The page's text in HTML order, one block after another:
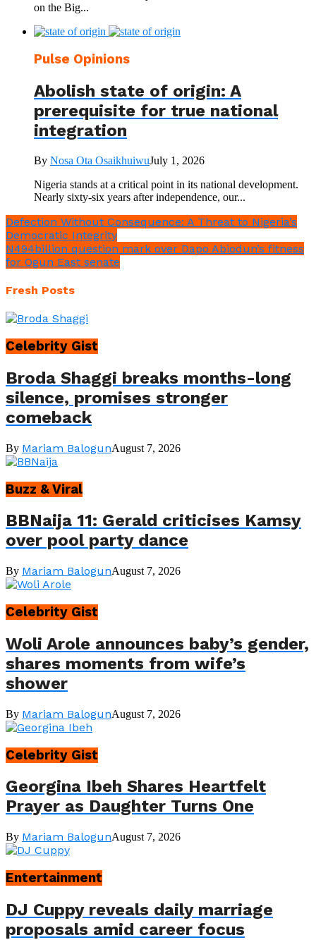
on the Big...
Pulse Opinions
Abolish state of origin: A
prerequisite for true national
integration
By Nosa Ota OsaikhuiwuJuly 1, 2026
Nigeria stands at a critical point in its national development.
Nearly sixty-six years after independence, our...
Defection Without Consequence: A Threat to Nigeria’s
Democratic Integrity
N494billion question mark over Dapo Abiodun’s fitness
for Ogun East senate
Fresh Posts
Celebrity Gist
Broda Shaggi breaks months-long
silence, promises stronger
comeback
By Mariam BalogunAugust 7, 2026
Buzz & Viral
BBNaija 11: Gerald criticises Kamsy
over pool party dance
By Mariam BalogunAugust 7, 2026
Celebrity Gist
Woli Arole announces baby’s gender,
shares moments from wife’s
shower
By Mariam BalogunAugust 7, 2026
Celebrity Gist
Georgina Ibeh Shares Heartfelt
Prayer as Daughter Turns One
By Mariam BalogunAugust 7, 2026
Entertainment
DJ Cuppy reveals daily marriage
proposals amid career focus